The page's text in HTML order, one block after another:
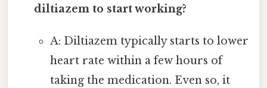
diltiazem to start working?
A: Diltiazem typically starts to lower
heart rate within a few hours of
taking the medication. Even so, it